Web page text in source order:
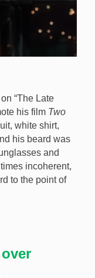
the benefit of
lopsided?
“The Late
his film Two
white shirt,
his beard was
and
incoherent,
to the point of